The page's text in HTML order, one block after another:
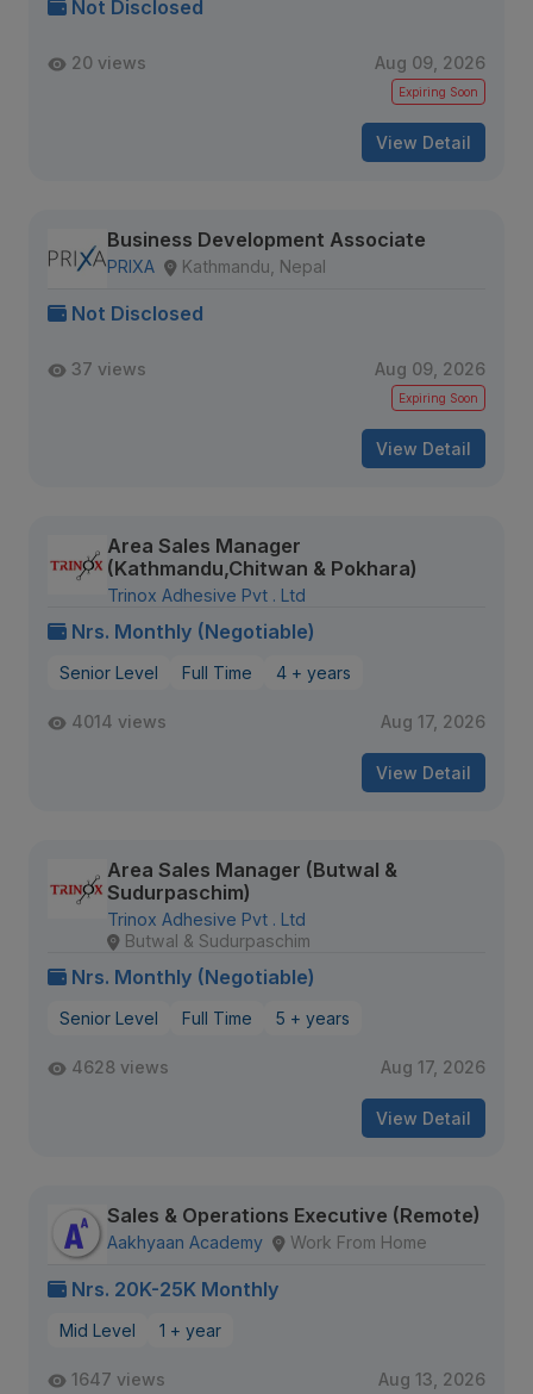
Not Disclosed
20 views Aug 09, 2026
Expiring Soon
View Detail
Business Development Associate
PRIXA Kathmandu, Nepal
Not Disclosed
37 views Aug 09, 2026
Expiring Soon
View Detail
Area Sales Manager
(Kathmandu,Chitwan & Pokhara)
Trinox Adhesive Pvt . Ltd
Nrs. Monthly (Negotiable)
Senior Level Full Time 4 + years
4014 views Aug 17, 2026
View Detail
Area Sales Manager (Butwal &
Sudurpaschim)
Trinox Adhesive Pvt . Ltd
Butwal & Sudurpaschim
Nrs. Monthly (Negotiable)
Senior Level Full Time 5 + years
4628 views Aug 17, 2026
View Detail
Sales & Operations Executive (Remote)
Aakhyaan Academy Work From Home
Nrs. 20K-25K Monthly
Mid Level 1 + year
1647 views Aug 13, 2026